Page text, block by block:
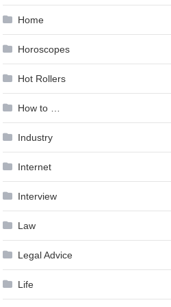
Home
Horoscopes
Hot Rollers
How to …
Industry
Internet
Interview
Law
Legal Advice
Life